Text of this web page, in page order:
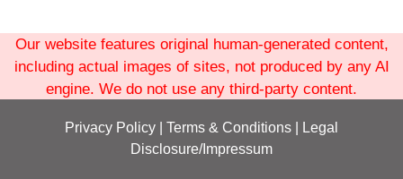
Our website features original human-generated content,
including actual images of sites, not produced by any AI
engine. We do not use any third-party content.
Privacy Policy Terms & Conditions
Legal
Disclosure/Impressum